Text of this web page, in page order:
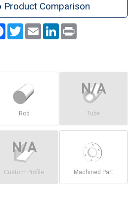
Product Comparison
Facebook
TwitterEmail LinkedIn
Rod Tube
Custom Profile Machined Part